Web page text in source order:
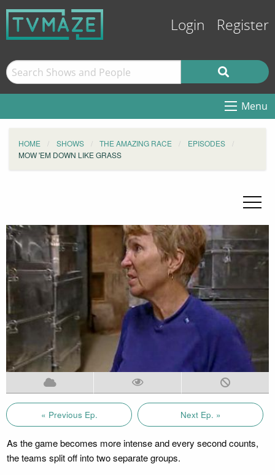
Login Register
Menu
HOME SHOWS THE AMAZING RACE
EPISODES
MOW 'EM DOWN LIKE GRASS
« Previous Ep. Next Ep. »
As the game becomes more intense and every second counts,
the teams split off into two separate groups.